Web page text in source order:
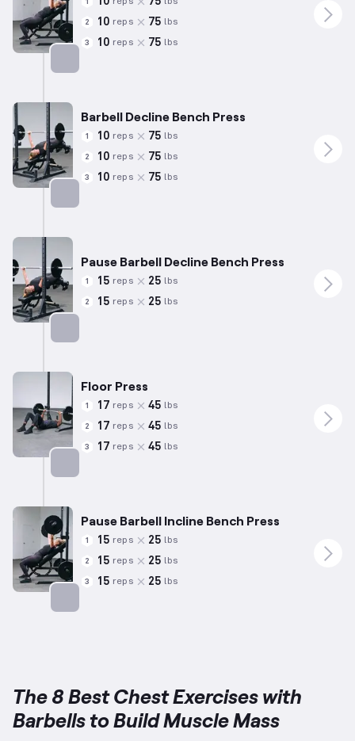
1
2 10 reps 75 lbs
3 10 reps 75 lbs
Barbell Decline Bench Press
1 10 reps 75 lbs
2 10 reps 75 lbs
3 10 reps 75 lbs
Pause Barbell Decline Bench Press
1 15 reps 25 lbs
2 15 reps 25 lbs
Floor Press
1 17 reps 45 lbs
2 17 reps 45 lbs
3 17 reps 45 lbs
Pause Barbell Incline Bench Press
1 15 reps 25 lbs
2 15 reps 25 lbs
3 15 reps 25 lbs
The 8 Best Chest Exercises with
Barbells to Build Muscle Mass